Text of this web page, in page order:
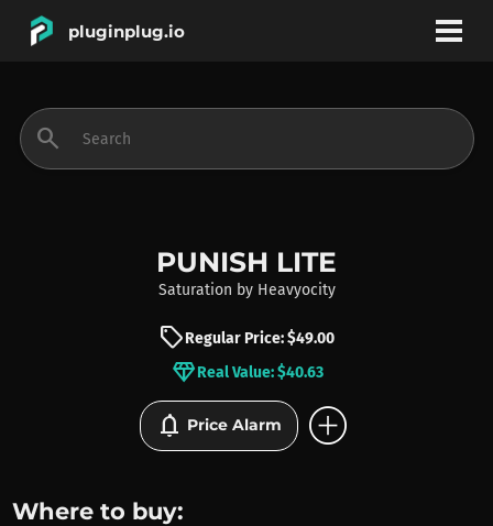
pluginplug.io
INSTRUMENTS
BRANDS
search
PUNISH LITE
Saturation by Heavyocity
sellRegular Price: $49.00
diamondReal Value: $40.63
notifications Price Alarm add_circle
Where to buy: